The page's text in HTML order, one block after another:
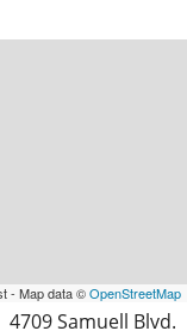
- Map data ©OpenStreetMap
4709 Samuell Blvd.